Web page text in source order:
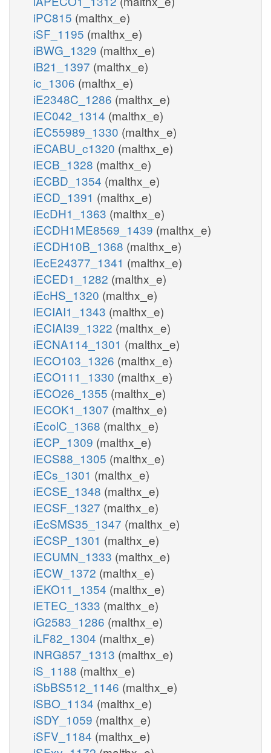
iPC815 (malthx_e)
iSF_1195 (malthx_e)
iBWG_1329 (malthx_e)
iB21_1397 (malthx_e)
ic_1306 (malthx_e)
iE2348C_1286 (malthx_e)
iEC042_1314 (malthx_e)
iEC55989_1330 (malthx_e)
iECABU_c1320 (malthx_e)
iECB_1328 (malthx_e)
iECBD_1354 (malthx_e)
iECD_1391 (malthx_e)
iEcDH1_1363 (malthx_e)
iECDH1ME8569_1439 (malthx_e)
iECDH10B_1368 (malthx_e)
iEcE24377_1341 (malthx_e)
iECED1_1282 (malthx_e)
iEcHS_1320 (malthx_e)
iECIAI1_1343 (malthx_e)
iECIAI39_1322 (malthx_e)
iECNA114_1301 (malthx_e)
iECO103_1326 (malthx_e)
iECO111_1330 (malthx_e)
iECO26_1355 (malthx_e)
iECOK1_1307 (malthx_e)
iEcolC_1368 (malthx_e)
iECP_1309 (malthx_e)
iECS88_1305 (malthx_e)
iECs_1301 (malthx_e)
iECSE_1348 (malthx_e)
iECSF_1327 (malthx_e)
iEcSMS35_1347 (malthx_e)
iECSP_1301 (malthx_e)
iECUMN_1333 (malthx_e)
iECW_1372 (malthx_e)
iEKO11_1354 (malthx_e)
iETEC_1333 (malthx_e)
iG2583_1286 (malthx_e)
iLF82_1304 (malthx_e)
iNRG857_1313 (malthx_e)
iS_1188 (malthx_e)
iSbBS512_1146 (malthx_e)
iSBO_1134 (malthx_e)
iSDY_1059 (malthx_e)
iSFV_1184 (malthx_e)